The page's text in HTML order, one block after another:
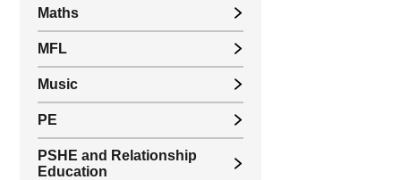
Maths
MFL
Music
PE
PSHE and Relationship
Education